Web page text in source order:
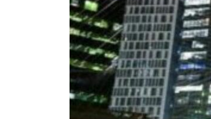
Emaar Properties posts 23 percent rise in H1 net profit to $3.5
Empower profit climbs 16%
Saudi, Turkey, Pakistan forge defence pact as regional tensions
Burjeel profit nearly doubles
Sharjah real estate deals jump 62 percent in July